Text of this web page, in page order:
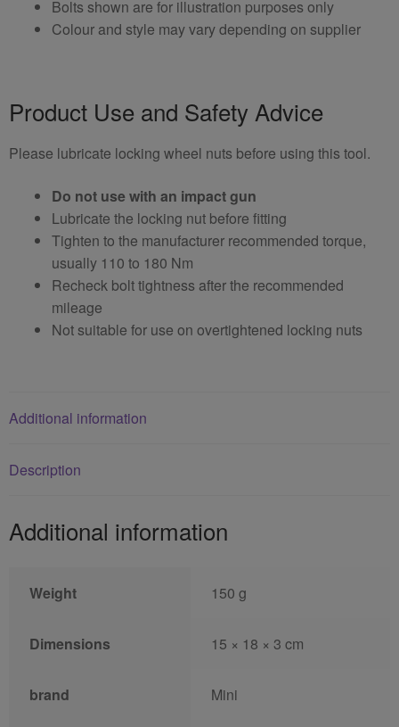
Bolts shown are for illustration purposes only
Colour and style may vary depending on supplier
Product Use and Safety Advice
Please lubricate locking wheel nuts before using this tool.
Do not use with an impact gun
Lubricate the locking nut before fitting
Tighten to the manufacturer recommended torque,
usually 110 to 180 Nm
Recheck bolt tightness after the recommended
mileage
Not suitable for use on overtightened locking nuts
Additional information
Description
Additional information
Weight 150 g
Dimensions 15 × 18 × 3 cm
brand Mini